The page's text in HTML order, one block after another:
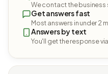
We contact the business
Get answers fast
Most answers in under 2
Answers by text
You'll get the response via